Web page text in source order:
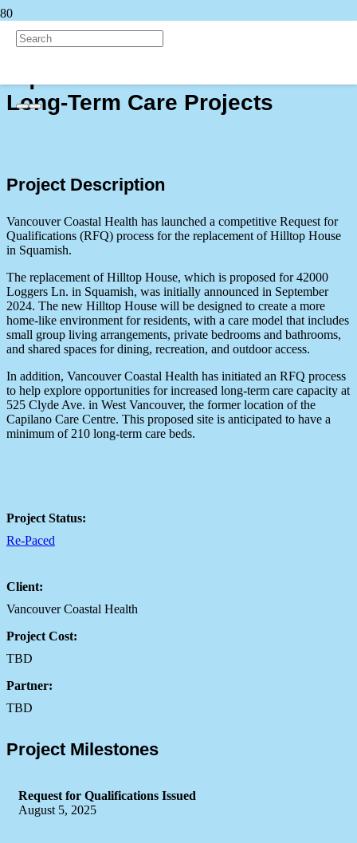
Back to all Projects
Long-Term Care Projects
Project Description
Vancouver Coastal Health has launched a competitive Request for
Qualifications (RFQ) process for the replacement of Hilltop House
in Squamish.
The replacement of Hilltop House, which is proposed for 42000
Loggers Ln. in Squamish, was initially announced in September
2024. The new Hilltop House will be designed to create a more
home-like environment for residents, with a care model that includes
small group living arrangements, private bedrooms and bathrooms,
and shared spaces for dining, recreation, and outdoor access.
In addition, Vancouver Coastal Health has initiated an RFQ process
to help explore opportunities for increased long-term care capacity at
525 Clyde Ave. in West Vancouver, the former location of the
Capilano Care Centre. This proposed site is anticipated to have a
minimum of 210 long-term care beds.
Project Status:
Re-Paced
Client:
Vancouver Coastal Health
Project Cost:
TBD
Partner:
TBD
Project Milestones
Request for Qualifications Issued
August 5, 2025